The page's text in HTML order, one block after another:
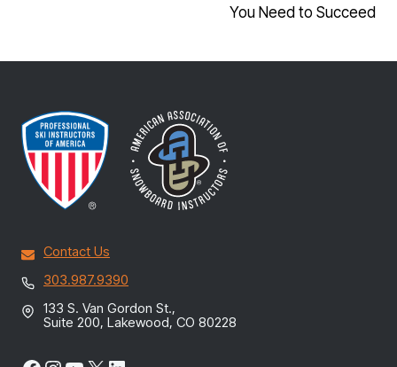
You Need to Succeed
Contact Us
303.987.9390
133 S. Van Gordon St.,
Suite 200, Lakewood, CO 80228